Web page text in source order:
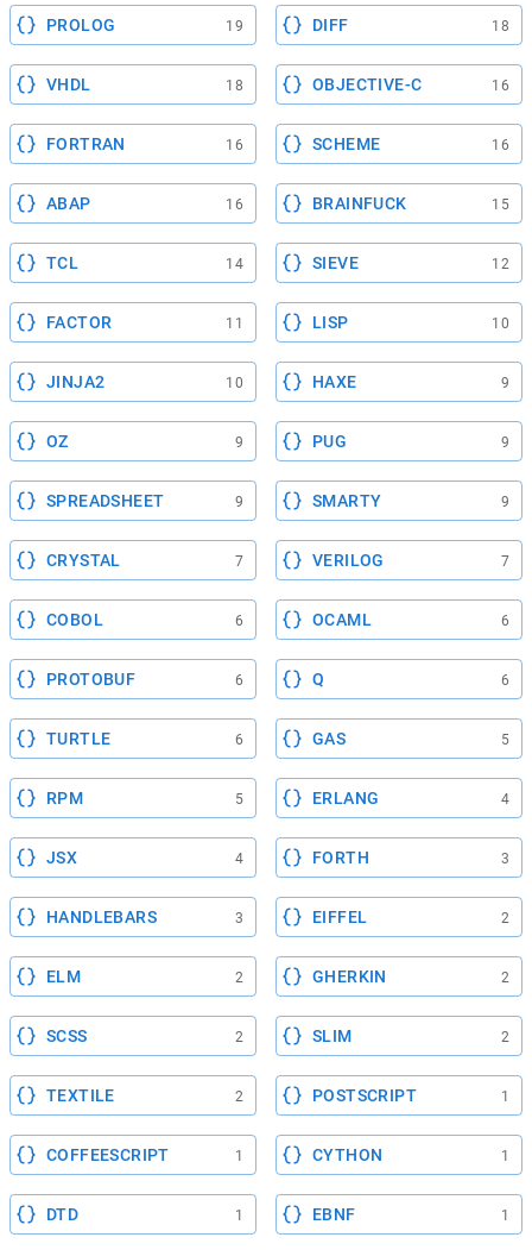
PROLOG 19 DIFF 18
VHDL 18 OBJECTIVE-C 16
FORTRAN 16 SCHEME 16
ABAP 16 BRAINFUCK 15
TCL 14 SIEVE 12
FACTOR 11 LISP 10
JINJA2 10 HAXE 9
OZ 9 PUG 9
SPREADSHEET 9 SMARTY 9
CRYSTAL 7 VERILOG 7
COBOL 6 OCAML 6
PROTOBUF 6 Q 6
TURTLE 6 GAS 5
RPM 5 ERLANG 4
JSX 4 FORTH 3
HANDLEBARS 3 EIFFEL 2
ELM 2 GHERKIN 2
SCSS 2 SLIM 2
TEXTILE 2 POSTSCRIPT 1
COFFEESCRIPT 1 CYTHON 1
DTD 1 EBNF 1